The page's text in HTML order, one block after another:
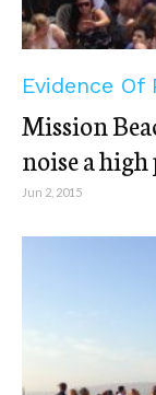
Evidence Of
Mission
noise a
Jun 2, 2015